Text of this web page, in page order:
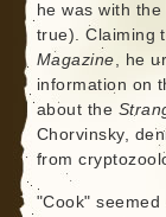
he was with
true). Claiming
Magazine, he
information on
about the
Chorvinsky,
from
"Cook"